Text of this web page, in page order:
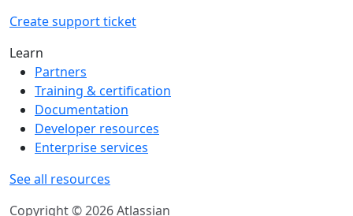
Create support ticket
Learn
Partners
Training & certification
Documentation
Developer resources
Enterprise services
See all resources
Copyright © 2026 Atlassian